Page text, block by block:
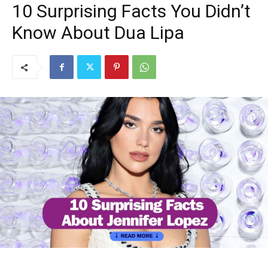
10 Surprising Facts You Didn’t
Know About Dua Lipa